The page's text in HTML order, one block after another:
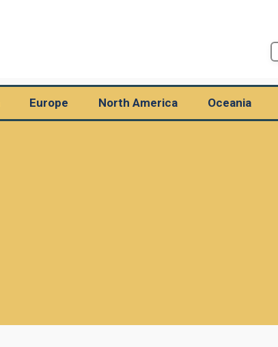
Europe North America Oceania